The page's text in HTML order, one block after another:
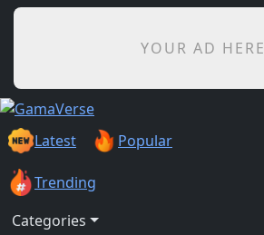
YOUR AD HERE
Latest Popular
Trending
Categories